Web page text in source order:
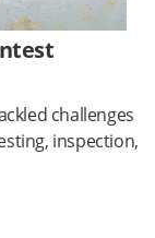
challenges
inspection,